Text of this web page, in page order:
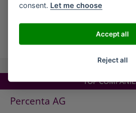
»Saint Goban Weber weber.cal
TOP
Percenta AG
consent. Let me choose
Accept all
Reject all